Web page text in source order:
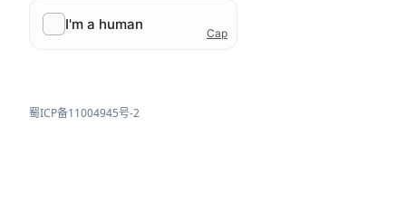
蜀ICP备11004945号-2